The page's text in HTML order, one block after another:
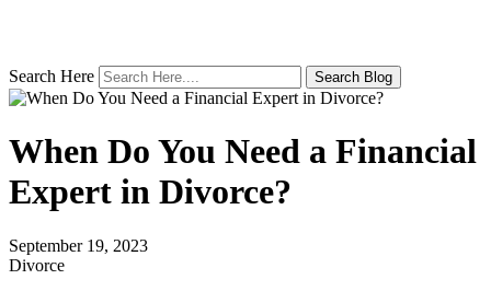
Search Here
When Do You Need a Financial
Expert in Divorce?
September 19, 2023
Divorce